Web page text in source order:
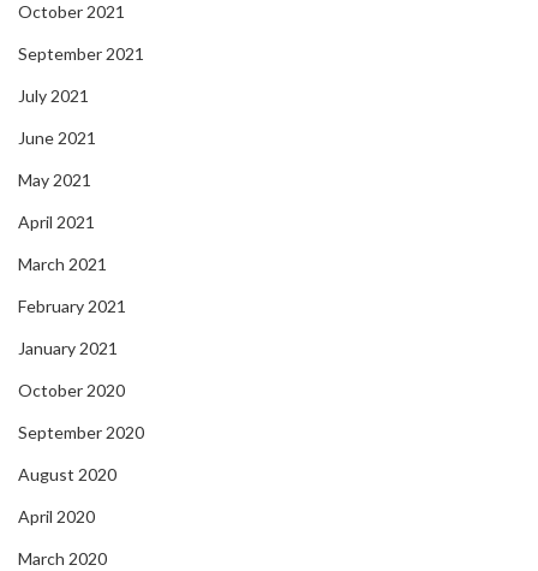
October 2021
September 2021
July 2021
June 2021
May 2021
April 2021
March 2021
February 2021
January 2021
October 2020
September 2020
August 2020
April 2020
March 2020